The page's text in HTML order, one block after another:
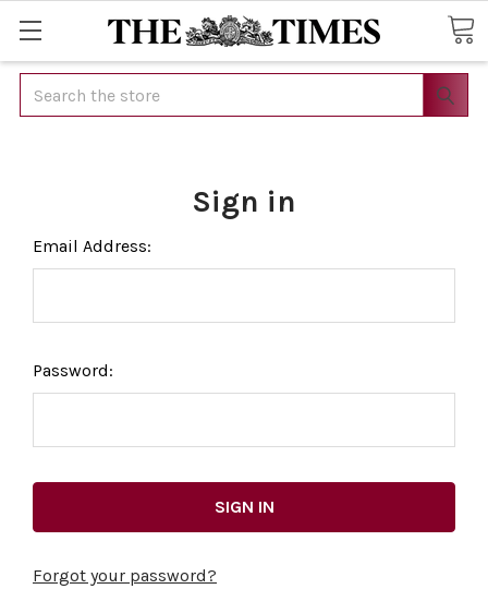
Search
Sign in
Email Address:
Password:
Forgot your password?